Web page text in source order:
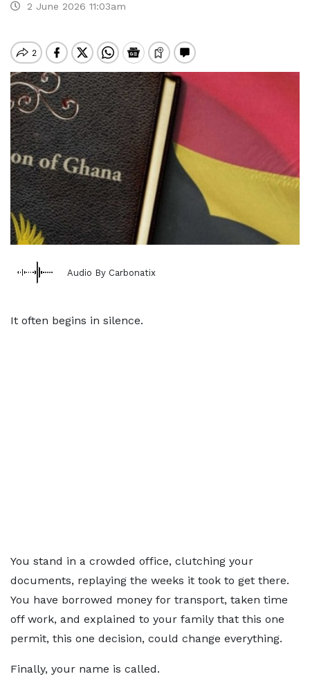
2 June 2026 11:03am
Audio By Carbonatix
It often begins in silence.
You stand in a crowded office, clutching your
documents, replaying the weeks it took to get there.
You have borrowed money for transport, taken time
off work, and explained to your family that this one
permit, this one decision, could change everything.
Finally, your name is called.